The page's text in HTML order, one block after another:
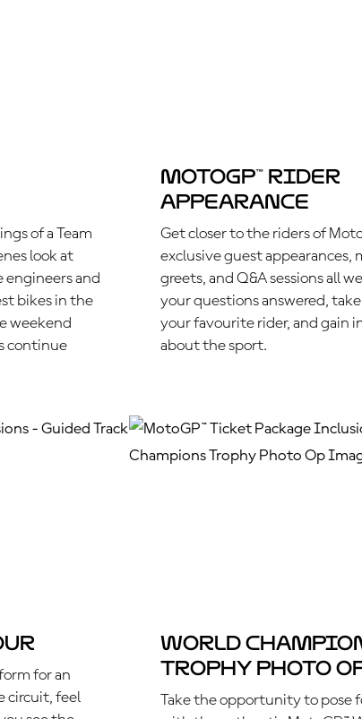
of a Team
look at
engineers and
bikes in the
weekend
continue
MotoGP™ Rider
Appearance
Get closer to the riders of
exclusive guest appearances,
greets, and Q&A sessions all
your questions answered,
your favourite rider, and gain
about the sport.
for an
circuit, feel
World
Trophy Photo
Take the opportunity to pose